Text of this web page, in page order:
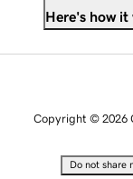
Here's how it
Copyright © 2026
Do not share